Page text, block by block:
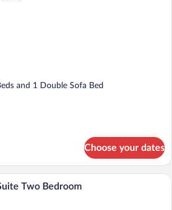
and 1 Double Sofa Bed
Choose your dates
A modern bedroom with a large bed,
Two Bedroom